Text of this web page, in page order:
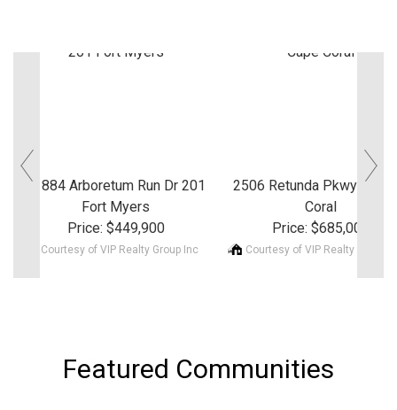
11884 Arboretum Run Dr 201
Fort Myers
Price: $449,900
Courtesy of VIP Realty Group Inc
2506 Retunda Pkwy W
Coral
Price: $685,000
Courtesy of VIP Realty Group
Featured Communities